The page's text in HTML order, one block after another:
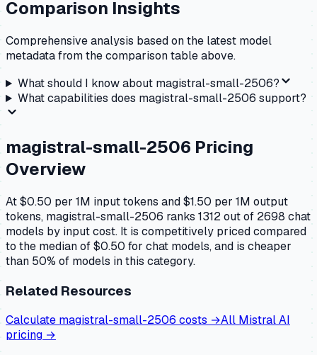
Comparison Insights
Comprehensive analysis based on the latest model
metadata from the comparison table above.
What should I know about magistral-small-2506?
What capabilities does magistral-small-2506 support?
magistral-small-2506 Pricing
Overview
At $0.50 per 1M input tokens and $1.50 per 1M output
tokens, magistral-small-2506 ranks 1312 out of 2698 chat
models by input cost. It is competitively priced compared
to the median of $0.50 for chat models, and is cheaper
than 50% of models in this category.
Related Resources
Calculate magistral-small-2506 costs →All Mistral AI
pricing →